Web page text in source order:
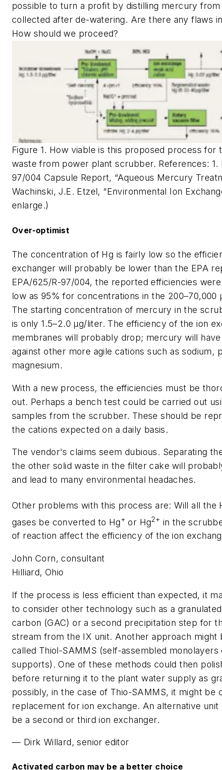
possible to turn a profit by distilling mercury
collected after de-watering. Are there any flaws
How should we proceed?
Figure 1. How viable is this proposed process for
waste from power plant scrubber. References: 1.
97/004 Capsule Report, “Aqueous Mercury
Wachinski, J.E. Etzel, “Environmental Ion
enlarge.)
Over-optimist
The concentration of Hg is fairly low so the
exchanger will probably be lower than the EPA
EPA/625/R-97/004, the reported efficiencies
low as 95% for concentrations in the 200–70,000
The starting concentration of mercury in the
is only 1.5–2.0 μg/liter. The efficiency of the ion
membranes will probably drop; mercury will
against other more agile cations such as sodium,
magnesium.
With a new process, the efficiencies must be
out. Perhaps a bench test could be carried out
samples from the scrubber. These should be
the cations expected on a daily basis.
The vendor's claims seem dubious. Separating
the other solid waste in the filter cake will
and lead to many environmental headaches.
Other problems with this process are: Will all the
gases be converted to Hg+ or Hg2+ in the
of reaction affect the efficiency of the ion
John Corn, consultant
Hilliard, Ohio
If the process is less efficient than expected, it
to consider other technology such as a
carbon (GAC) or a second precipitation step for
stream from the IX unit. Another approach might
called Thiol-SAMMS (self-assembled
supports). One of these methods could then
before returning it to the plant water supply as
possibly, in the case of Thio-SAMMS, it might be
replacement for ion exchange. An alternative
be a second or third ion exchanger.
— Dirk Willard, senior editor
Activated carbon may be a better choice